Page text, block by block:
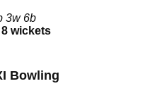
3w 6b
wickets
Bowling